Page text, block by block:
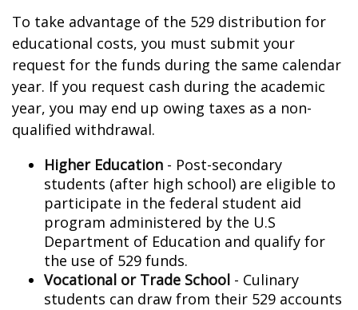
To take advantage of the 529 distribution for
educational costs, you must submit your
request for the funds during the same calendar
year. If you request cash during the academic
year, you may end up owing taxes as a non-
qualified withdrawal.
Higher Education - Post-secondary
students (after high school) are eligible to
participate in the federal student aid
program administered by the U.S
Department of Education and qualify for
the use of 529 funds.
Vocational or Trade School - Culinary
students can draw from their 529 accounts